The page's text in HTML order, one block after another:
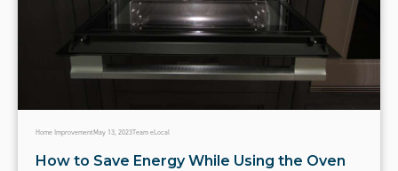
Home ImprovementMay 13, 2023Team eLocal
How to Save Energy While Using the Oven